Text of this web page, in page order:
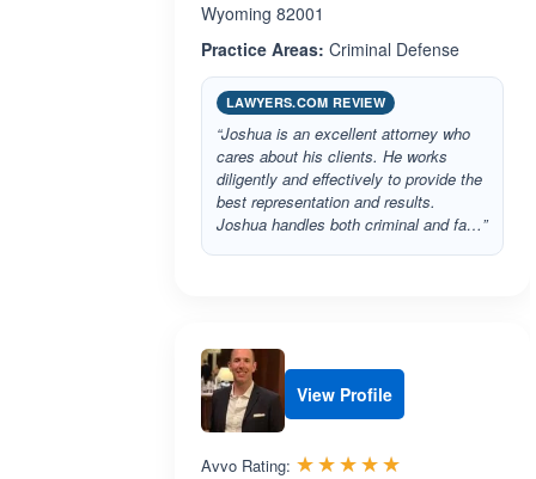
Wyoming 82001
Practice Areas: Criminal Defense
LAWYERS.COM REVIEW
“Joshua is an excellent attorney who
cares about his clients. He works
diligently and effectively to provide the
best representation and results.
Joshua handles both criminal and fa…”
View Profile
Avvo Rating: ☆☆☆☆☆
★★★★★